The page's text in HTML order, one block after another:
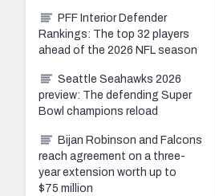
PFF Interior Defender
Rankings: The top 32 players
ahead of the 2026 NFL season
Seattle Seahawks 2026
preview: The defending Super
Bowl champions reload
Bijan Robinson and Falcons
reach agreement on a three-
year extension worth up to
$75 million